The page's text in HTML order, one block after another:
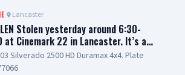
Thank you 🙏🏽
Lancaster
Stolen yesterday around 6:30-
at Cinemark 22 in Lancaster. It’s a…
Silverado 2500 HD Duramax 4x4. Plate